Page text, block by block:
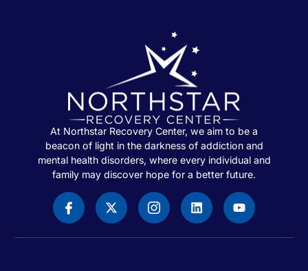
At Northstar Recovery Center, we aim to be a
beacon of light in the darkness of addiction and
mental health disorders, where every individual and
family may discover hope for a better future.